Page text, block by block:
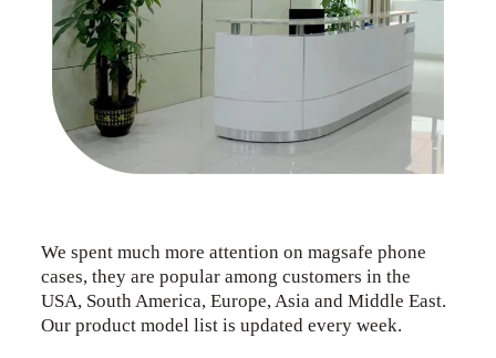
We spent much more attention on magsafe phone
cases, they are popular among customers in the
USA, South America, Europe, Asia and Middle East.
Our product model list is updated every week.